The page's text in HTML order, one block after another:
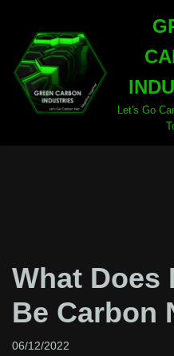
Skip
to
content
Let's Go
What Does
Be Carbon
06/12/2022